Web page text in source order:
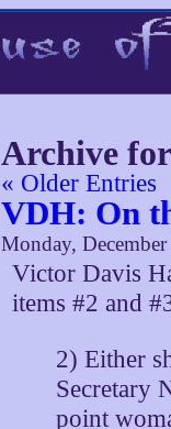
Archive
« Older Entries
VDH: On
Monday,
Victor Davis
items #2 and
2) Either
Secretary
point